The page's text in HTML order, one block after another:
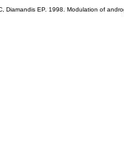
Diamandis EP. 1998. Modulation of